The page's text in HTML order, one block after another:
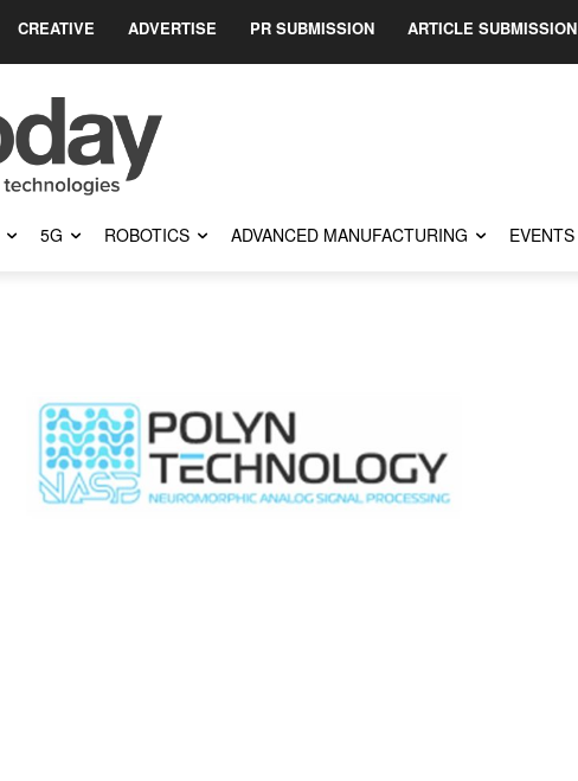
CREATIVE ADVERTISE PR SUBMISSION ARTICLE SUBMISSION
5G ROBOTICS ADVANCED MANUFACTURING EVENTS